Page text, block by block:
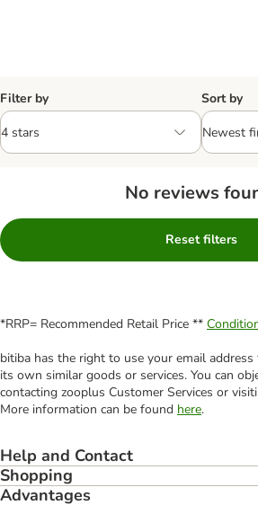
Filter by Sort by
No reviews
Reset filters
*RRP= Recommended Retail Price **
bitiba has the right to use your email
its own similar goods or services. You can
contacting zooplus Customer Services or
More information can be found here.
Help and Contact
Shopping
Advantages